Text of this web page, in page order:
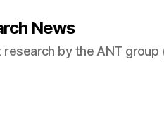
News
research by the ANT